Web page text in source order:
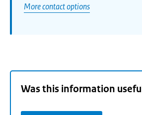
More contact options
Was this information